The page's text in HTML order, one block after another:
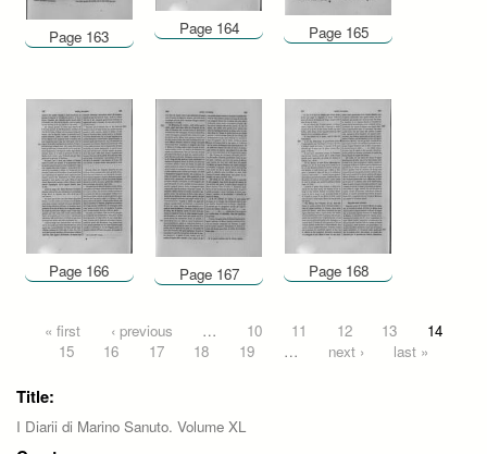
Page 163 Page 164 Page 165
Page 166 Page 167 Page 168
Pages
« first ‹ previous … 10 11 12 13
14
15
16 17 18 19 … next › last »
Title:
I Diarii di Marino Sanuto. Volume XL